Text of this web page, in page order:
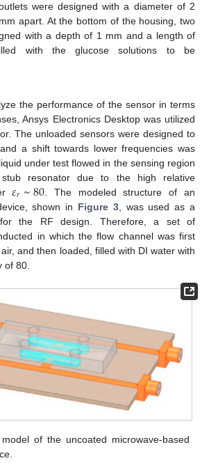
were designed with a diameter of 2
apart. At the bottom of the housing, two
with a depth of 1 mm and a length of
with the glucose solutions to be
the performance of the sensor in terms
Ansys Electronics Desktop was utilized
The unloaded sensors were designed to
a shift towards lower frequencies was
under test flowed in the sensing region
resonator due to the high relative
𝜀𝑟~80. The modeled structure of an
shown in Figure 3, was used as a
the RF design. Therefore, a set of
in which the flow channel was first
and then loaded, filled with DI water with
of 80.
model of the uncoated microwave-based